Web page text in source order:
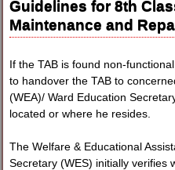
Guidelines for 8th
Maintenance and
If the TAB is found non-
to handover the TAB to
(WEA)/ Ward Education
located or where he resides.
The Welfare & Educational
Secretary (WES) initially verifies